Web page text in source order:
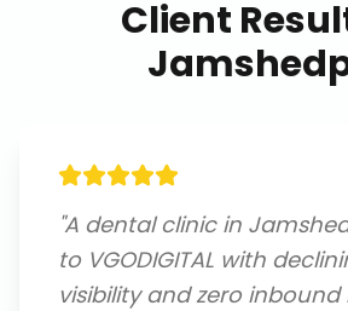
Client
"A dental clinic in
to VGODIGITAL with
visibility and zero inbound